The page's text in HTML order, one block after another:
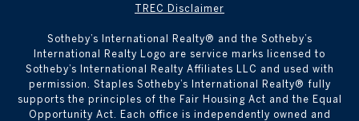
TREC Disclaimer
​​​​​Sotheby’s International Realty® and the Sotheby’s
International Realty Logo are service marks licensed to
Sotheby’s International Realty Affiliates LLC and used with
permission. Staples Sotheby’s International Realty® fully
supports the principles of the Fair Housing Act and the Equal
Opportunity Act. Each office is independently owned and